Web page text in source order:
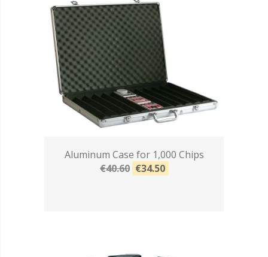
Aluminum Case for 1,000 Chips
€40.60 €34.50